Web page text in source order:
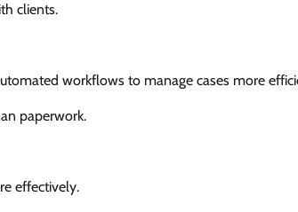
clients.
workflows to manage cases more
paperwork.
effectively.